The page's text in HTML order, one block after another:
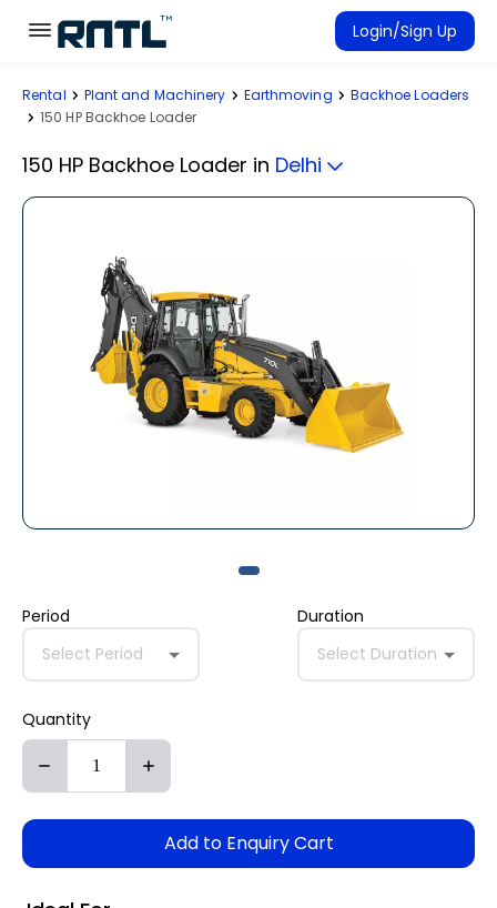
Skip to main content
Skip to main content
Login/Sign Up
Rent Equipment
Rental Plant and Machinery Earthmoving
Backhoe Loaders
150 HP Backhoe Loader
150 HP Backhoe Loader in Delhi
Period
Select Period
Duration
Select Duration
Quantity
Add to Enquiry Cart